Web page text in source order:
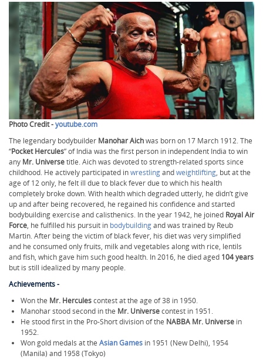
Photo Credit -youtube.com
The legendary bodybuilder Manohar Aichwas born on 17 March 1912. The
“Pocket Hercules” of India was the first person in independent India to win
any Mr. Universetitle. Aich was devoted to strength-related sports since
childhood. He actively participated inwrestlingandweightlifting, but at the
age of 12 only, he felt ill due to black fever due to which his health
completely broke down. With health which degraded utterly, he didn’t give
up and after being recovered, he regained his confidence and started
bodybuilding exercise and calisthenics. In the year 1942, he joined Royal Air
Force, he fulfilled his pursuit in bodybuildingand was trained by Reub
Martin. After being the victim of black fever, his diet was very simplified
and he consumed only fruits, milk and vegetables along with rice, lentils
and fish, which gave him such good health. In 2016, he died aged 104 years
but is still idealized by many people.
Achievements -
Won the Mr. Herculescontest at the age of 38 in 1950.
Manohar stood second in the Mr. Universecontest in 1951.
He stood first in the Pro-Short division of the NABBA Mr. Universe in
1952.
Won gold medals at the Asian Games in 1951 (New Delhi), 1954
(Manila) and 1958 (Tokyo)